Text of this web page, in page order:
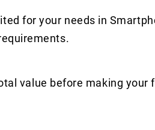
for your needs in
value before making your